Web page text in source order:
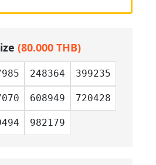
(80.000 THB)
248364 399235
608949 720428
982179